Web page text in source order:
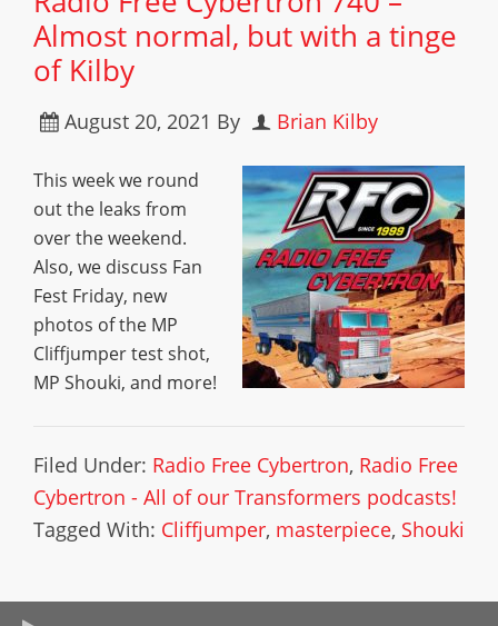
Almost normal, but with a tinge
of Kilby
August 20, 2021 By Brian Kilby
This week we round
out the leaks from
over the weekend.
Also, we discuss Fan
Fest Friday, new
photos of the MP
Cliffjumper test shot,
MP Shouki, and more!
Filed Under: Radio Free Cybertron, Radio Free
Cybertron - All of our Transformers podcasts!
Tagged With: Cliffjumper, masterpiece, Shouki